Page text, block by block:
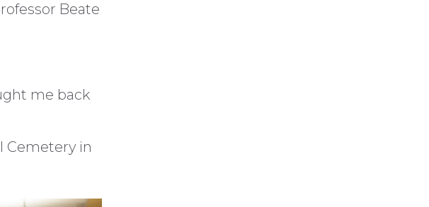
Beate
me back
Cemetery in